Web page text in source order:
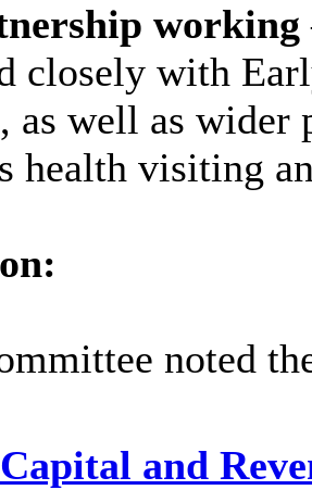
working
closely with
as well as
health visiting
noted
and